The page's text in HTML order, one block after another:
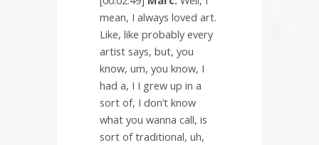
mean, I always loved art.
Like, like probably every
artist says, but, you
know, um, you know, I
had a, I I grew up in a
sort of, I don’t know
what you wanna call, is
sort of traditional, uh,